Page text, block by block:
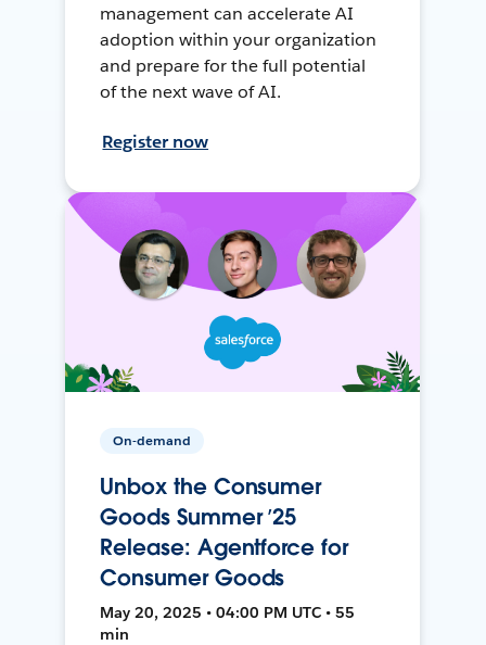
management can accelerate AI
adoption within your organization
and prepare for the full potential
of the next wave of AI.
Register now
On-demand
Unbox the Consumer
Goods Summer ’25
Release: Agentforce for
Consumer Goods
May 20, 2025 • 04:00 PM UTC • 55
min